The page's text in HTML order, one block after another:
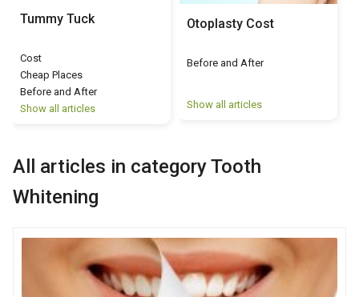
Tummy Tuck
Cost
Cheap Places
Before and After
Show all articles
Otoplasty Сost
Before and After
Show all articles
All articles in category Tooth
Whitening